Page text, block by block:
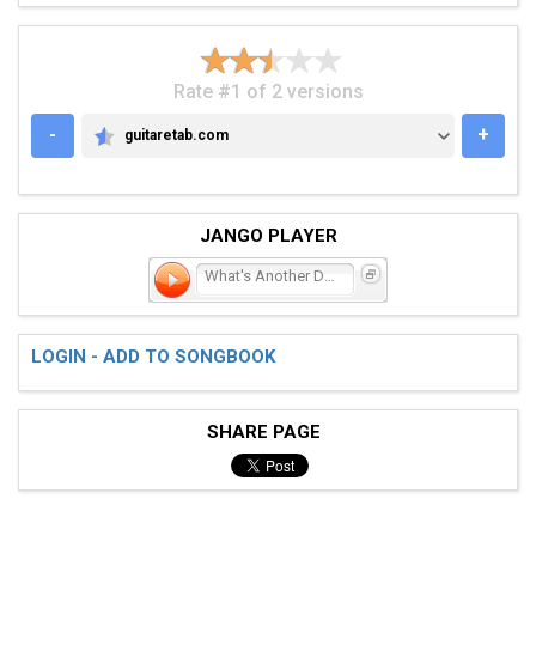
Rate #1 of 2 versions
-
GUITARETAB.COM
guitaretab.com +
JANGO PLAYER
LOGIN - ADD TO SONGBOOK
SHARE PAGE